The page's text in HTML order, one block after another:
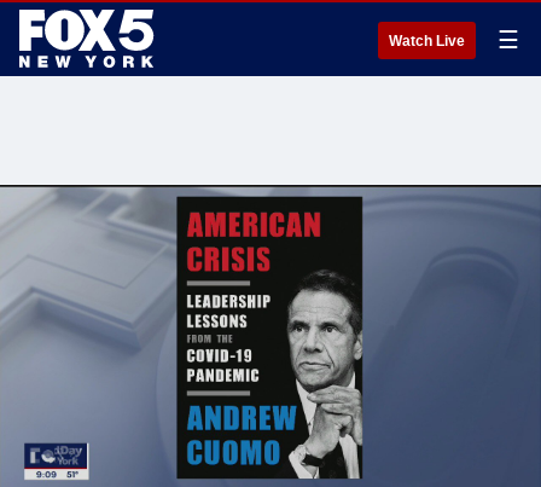
Watch Live ☰